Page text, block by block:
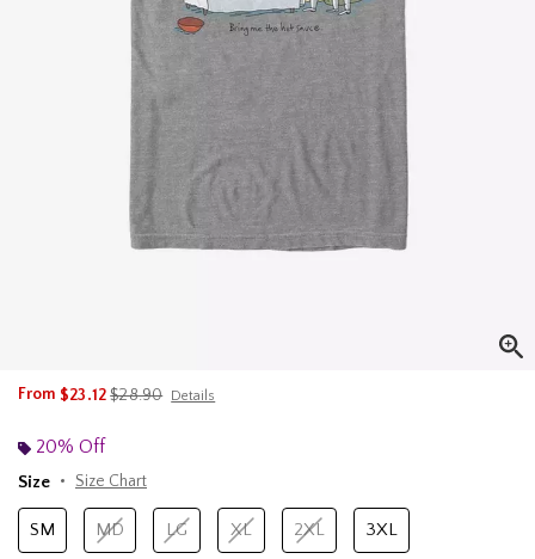
From $23.12is sales price, the original price is
$28.90 Details
20% Off
Size
Size Chart
SM MD LG XL 2XL 3XL